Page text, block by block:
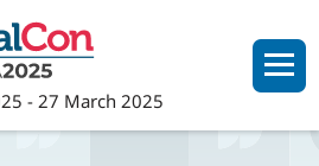
-27 March 2025